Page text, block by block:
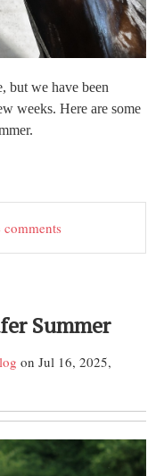
but we have been
weeks. Here are some
Summer
on Jul 16, 2025,